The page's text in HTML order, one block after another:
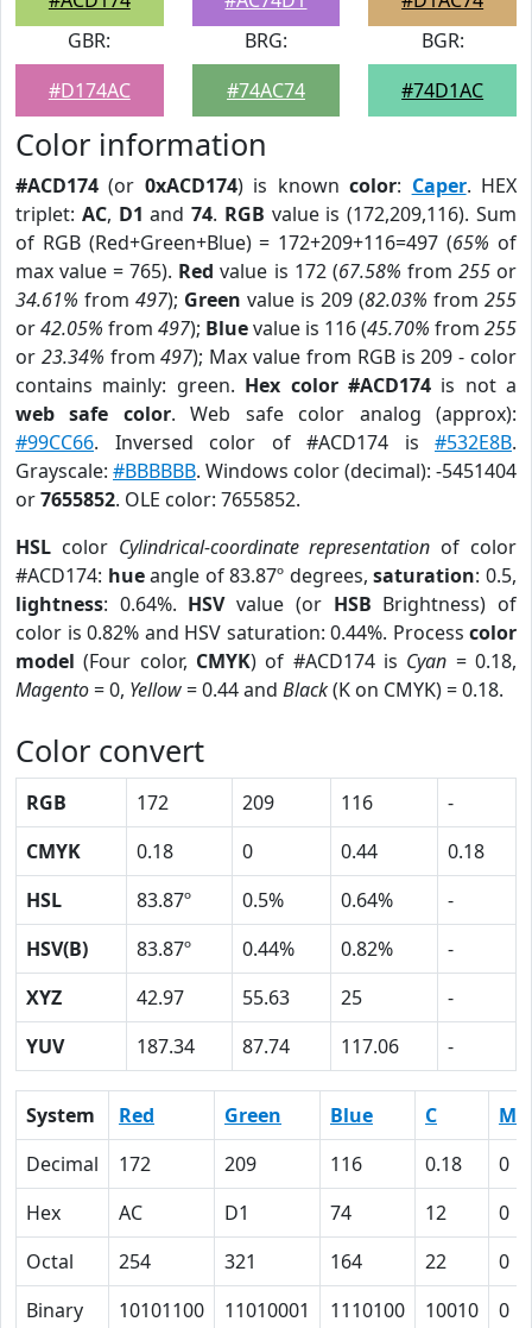
GBR:
#D174AC
BRG:
#74AC74
BGR:
#74D1AC
Color information
#ACD174 (or 0xACD174) is knowncolor: Caper. HEX
triplet: AC, D1 and74. RGB value is (172,209,116). Sum
of RGB (Red+Green+Blue) = 172+209+116=497 (65% of
max value = 765). Red value is 172 (67.58% from 255or
34.61% from 497); Green value is 209 (82.03% from 255
or42.05% from 497); Bluevalue is 116 (45.70% from 255
or 23.34% from497); Max value from RGB is 209 - color
contains mainly: green. Hex color #ACD174is not a
web safe color. Web safe color analog (approx):
#99CC66. Inversed color of #ACD174 is #532E8B.
Grayscale: #BBBBBB. Windows color (decimal): -5451404
or7655852. OLE color: 7655852.
HSL color Cylindrical-coordinate representation of color
#ACD174: hueangle of 83.87º degrees,saturation: 0.5,
lightness: 0.64%. HSVvalue (or HSB Brightness) of
color is 0.82% and HSV saturation: 0.44%. Process color
model (Four color, CMYK) of #ACD174 is Cyan = 0.18,
Magento= 0, Yellow= 0.44 and Black(K on CMYK) = 0.18.
Color convert
RGB 172 209 116
-
CMYK
0.18 0 0.44
0.18
HSL
83.87º 0.5% 0.64%
-
HSV(B)
83.87º 0.44% 0.82%
-
XYZ
42.97 55.63 25
-
YUV
187.34 87.74 117.06 -
System Red Green Blue C
M
Decimal
172 209 116 0.18
0
Hex
AC D1 74 12
0
Octal
254 321 164 22
0
Binary
10101100 11010001 1110100 10010 0